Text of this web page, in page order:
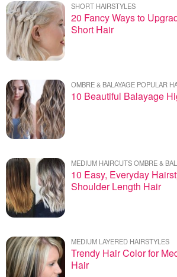
SHORT HAIRSTYLES
20 Fancy Ways to
Short Hair
OMBRE & BALAYAGE POPULAR
10 Beautiful Balayage
MEDIUM HAIRCUTS OMBRE &
10 Easy, Everyday
Shoulder Length Hair
MEDIUM LAYERED HAIRSTYLES
Trendy Hair Color for
Hair